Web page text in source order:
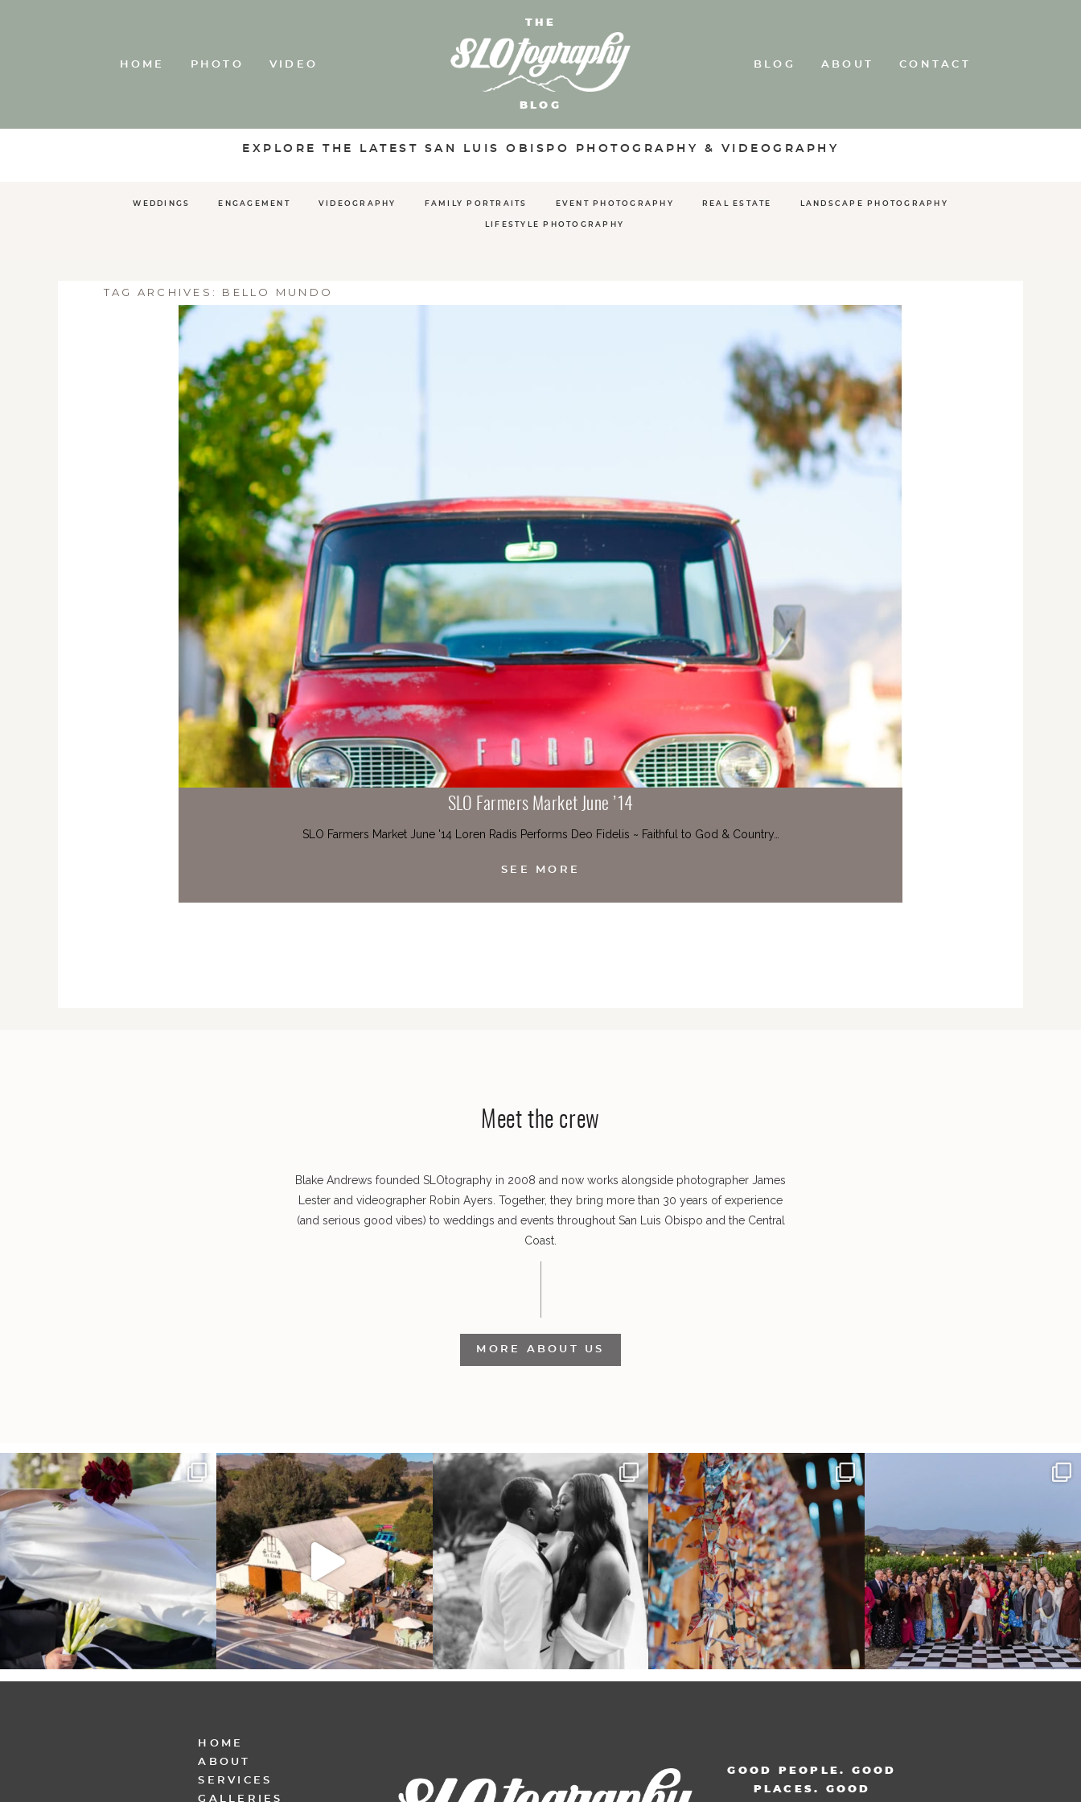
HOME PHOTO VIDEO
THE
BLOG
BLOG ABOUT CONTACT
EXPLORE THE LATEST SAN LUIS OBISPO PHOTOGRAPHY & VIDEOGRAPHY
WEDDINGS ENGAGEMENT VIDEOGRAPHY FAMILY PORTRAITS EVENT PHOTOGRAPHY REAL ESTATE LANDSCAPE PHOTOGRAPHY
LIFESTYLE PHOTOGRAPHY
TAG ARCHIVES: BELLO MUNDO
SLO Farmers Market June ’14
SLO Farmers Market June '14 Loren Radis Performs Deo Fidelis ~ Faithful to God & Country…
SEE MORE
Meet the crew
Blake Andrews founded SLOtography in 2008 and now works alongside photographer James
Lester and videographer Robin Ayers. Together, they bring more than 30 years of experience
(and serious good vibes) to weddings and events throughout San Luis Obispo and the Central
Coast.
MORE ABOUT US
It’s not only an immense privilege and absolute...
28 6
"Tonight isn`t about standing out from each
other, ...
153 25
Some weddings are just “the vibe” ~ I don’t
even...
39 1
Senbazuru—the tradition of 1,001 origami cranes
at...
36 3
Elena came into our lives the way a lot of new...
HOME
ABOUT
SERVICES
GALLERIES
GOOD PEOPLE. GOOD
PLACES. GOOD